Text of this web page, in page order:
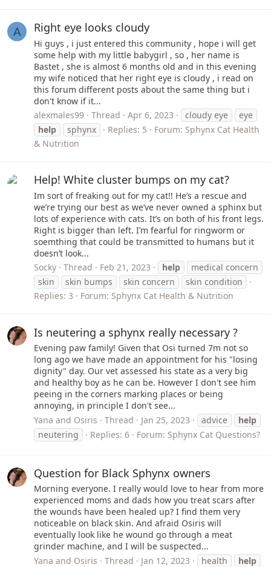
A Right eye looks cloudy
Hi guys , i just entered this community , hope i will get
some help with my little babygirl , so , her name is
Bastet , she is almost 6 months old and in this evening
my wife noticed that her right eye is cloudy , i read on
this forum different posts about the same thing but i
don't know if it...
alexmales99
Thread Apr 6, 2023 cloudy eye
eye
help
sphynx Replies: 5 Forum: Sphynx Cat Health
& Nutrition
Help! White cluster bumps on my cat?
Im sort of freaking out for my cat!! He’s a rescue and
we’re trying our best as we’ve never owned a sphinx but
lots of experience with cats. It’s on both of his front legs.
Right is bigger than left. I’m fearful for ringworm or
soemthing that could be transmitted to humans but it
doesn’t look...
Socky
Thread Feb 21, 2023 help
medical concern
skin
skin bumps skin concern
skin condition
Replies: 3
Forum: Sphynx Cat Health & Nutrition
Is neutering a sphynx really necessary ?
Evening paw family! Given that Osi turned 7m not so
long ago we have made an appointment for his "losing
dignity" day. Our vet assessed his state as a very big
and healthy boy as he can be. However I don't see him
peeing in the corners marking places or being
annoying, in principle I don't see...
Yana and Osiris
Thread Jan 25, 2023 advice
help
neutering
Replies: 6 Forum: Sphynx Cat Questions?
Question for Black Sphynx owners
Morning everyone. I really would love to hear from more
experienced moms and dads how you treat scars after
the wounds have been healed up? I find them very
noticeable on black skin. And afraid Osiris will
eventually look like he wound go through a meat
grinder machine, and I will be suspected...
Yana and Osiris
Thread Jan 12, 2023 health
help